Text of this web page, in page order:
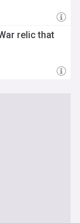
relic that